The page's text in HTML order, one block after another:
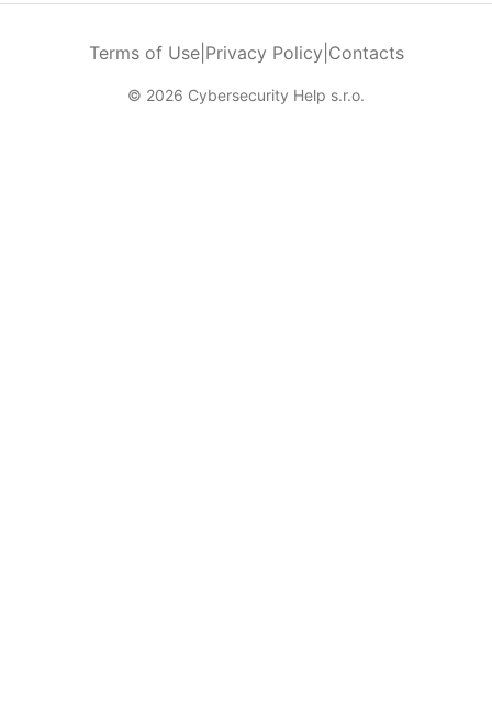
Terms of Use| Privacy Policy Contacts
© 2026 Cybersecurity Help s.r.o.